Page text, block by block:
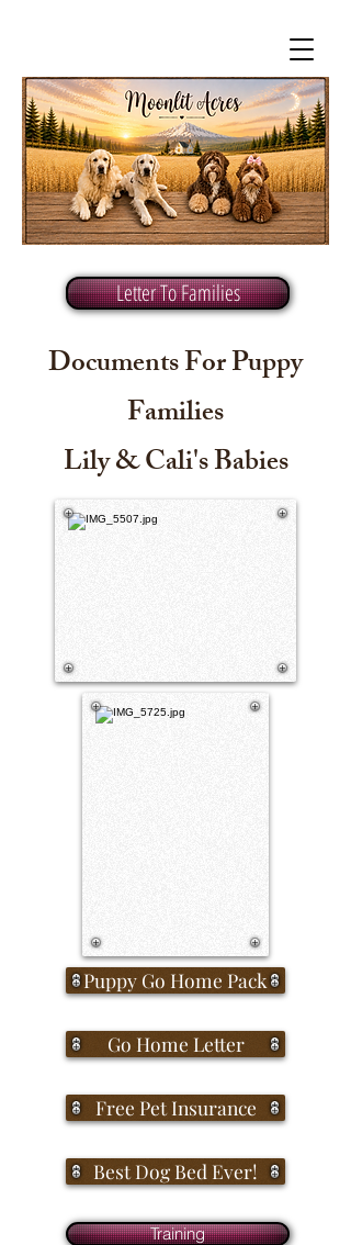
Letter To Families
Documents For Puppy
Families
Lily & Cali's Babies
Puppy Go Home Pack
Go Home Letter
Free Pet Insurance
Best Dog Bed Ever!
Training